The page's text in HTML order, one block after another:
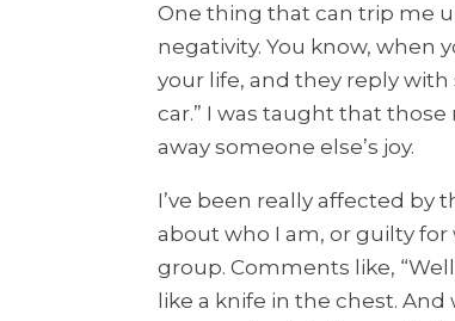
One thing that can trip me
negativity. You know, when
your life, and they reply
car.” I was taught that
away someone else’s joy.
I’ve been really affected by
about who I am, or guilty
group. Comments like,
like a knife in the chest.